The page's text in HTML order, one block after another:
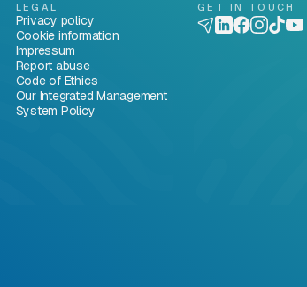
LEGAL
Privacy policy
Cookie information
Impressum
Report abuse
Code of Ethics
Our Integrated Management
System Policy
GET IN TOUCH